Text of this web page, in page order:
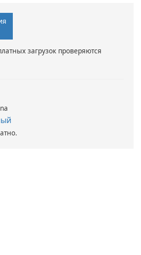
загрузок проверяются